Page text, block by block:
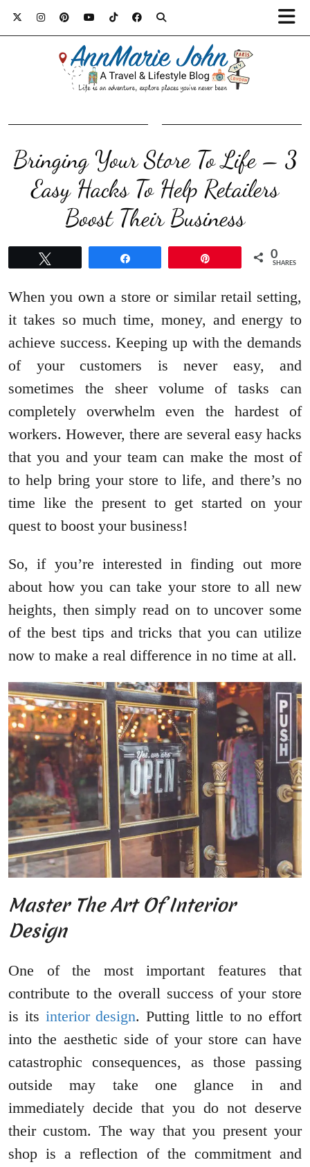
Bringing Your Store To Life – 3
Easy Hacks To Help Retailers
Boost Their Business
0
SHARES
When you own a store or similar retail setting,
it takes so much time, money, and energy to
achieve success. Keeping up with the demands
of your customers is never easy, and
sometimes the sheer volume of tasks can
completely overwhelm even the hardest of
workers. However, there are several easy hacks
that you and your team can make the most of
to help bring your store to life, and there’s no
time like the present to get started on your
quest to boost your business!
So, if you’re interested in finding out more
about how you can take your store to all new
heights, then simply read on to uncover some
of the best tips and tricks that you can utilize
now to make a real difference in no time at all.
Master The Art Of Interior
Design
One of the most important features that
contribute to the overall success of your store
is its interior design. Putting little to no effort
into the aesthetic side of your store can have
catastrophic consequences, as those passing
outside may take one glance in and
immediately decide that you do not deserve
their custom. The way that you present your
shop is a reflection of the commitment and